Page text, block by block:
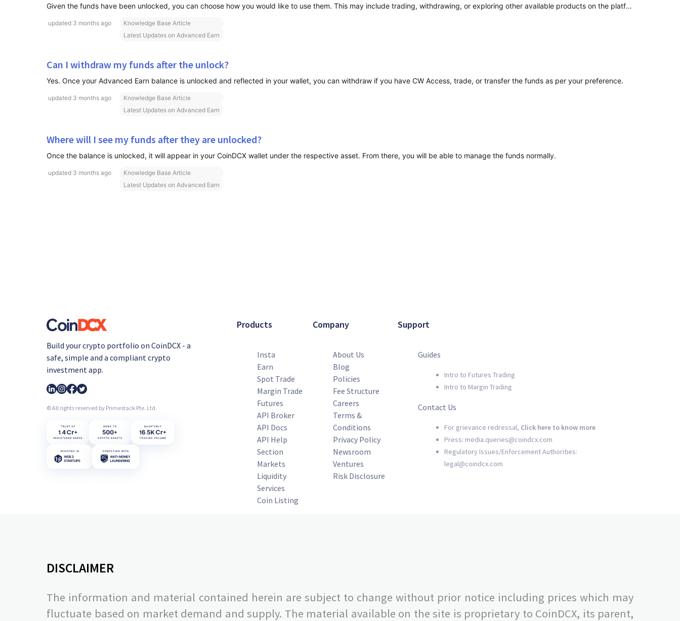
Given the funds have been unlocked, you can choose how you would like to use them. This may include trading, withdrawing, or exploring other available products on the platform based on your preference.
updated 3 months ago
Knowledge Base Article
Latest Updates on Advanced Earn
Can I withdraw my funds after the unlock?
Yes. Once your Advanced Earn balance is unlocked and reflected in your wallet, you can withdraw if you have CW Access, trade, or transfer the funds as per your preference.
updated 3 months ago
Knowledge Base Article
Latest Updates on Advanced Earn
Where will I see my funds after they are unlocked?
Once the balance is unlocked, it will appear in your CoinDCX wallet under the respective asset. From there, you will be able to manage the funds normally.
updated 3 months ago
Knowledge Base Article
Latest Updates on Advanced Earn
Build your crypto portfolio on CoinDCX - a
safe, simple and a compliant crypto
investment app.
© All rights reserved by Primestack Pte. Ltd.
Products
Insta
Earn
Spot Trade
Margin Trade
Futures
API Broker
API Docs
API Help
Section
Markets
Liquidity
Services
Coin Listing
Company
About Us
Blog
Policies
Fee Structure
Careers
Terms &
Conditions
Privacy Policy
Newsroom
Ventures
Risk Disclosure
Support
Guides
Intro to Futures Trading
Intro to Margin Trading
Contact Us
For grievance redressal, Click here to know more
Press: media.queries@coindcx.com
Regulatory Issues/Enforcement Authorities:
legal@coindcx.com
DISCLAIMER
The information and material contained herein are subject to change without prior notice including prices which may
fluctuate based on market demand and supply. The material available on the site is proprietary to CoinDCX, its parent,